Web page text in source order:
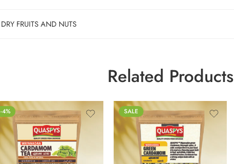
DRY FRUITS AND NUTS
Related Products
-4% SALE
100g
250g
500g
1kg